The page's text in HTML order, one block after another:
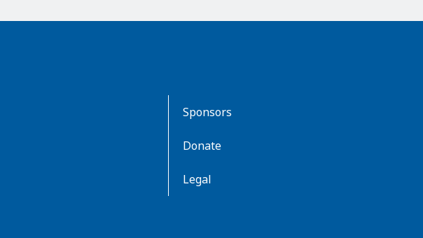
Sponsors
Donate
Legal